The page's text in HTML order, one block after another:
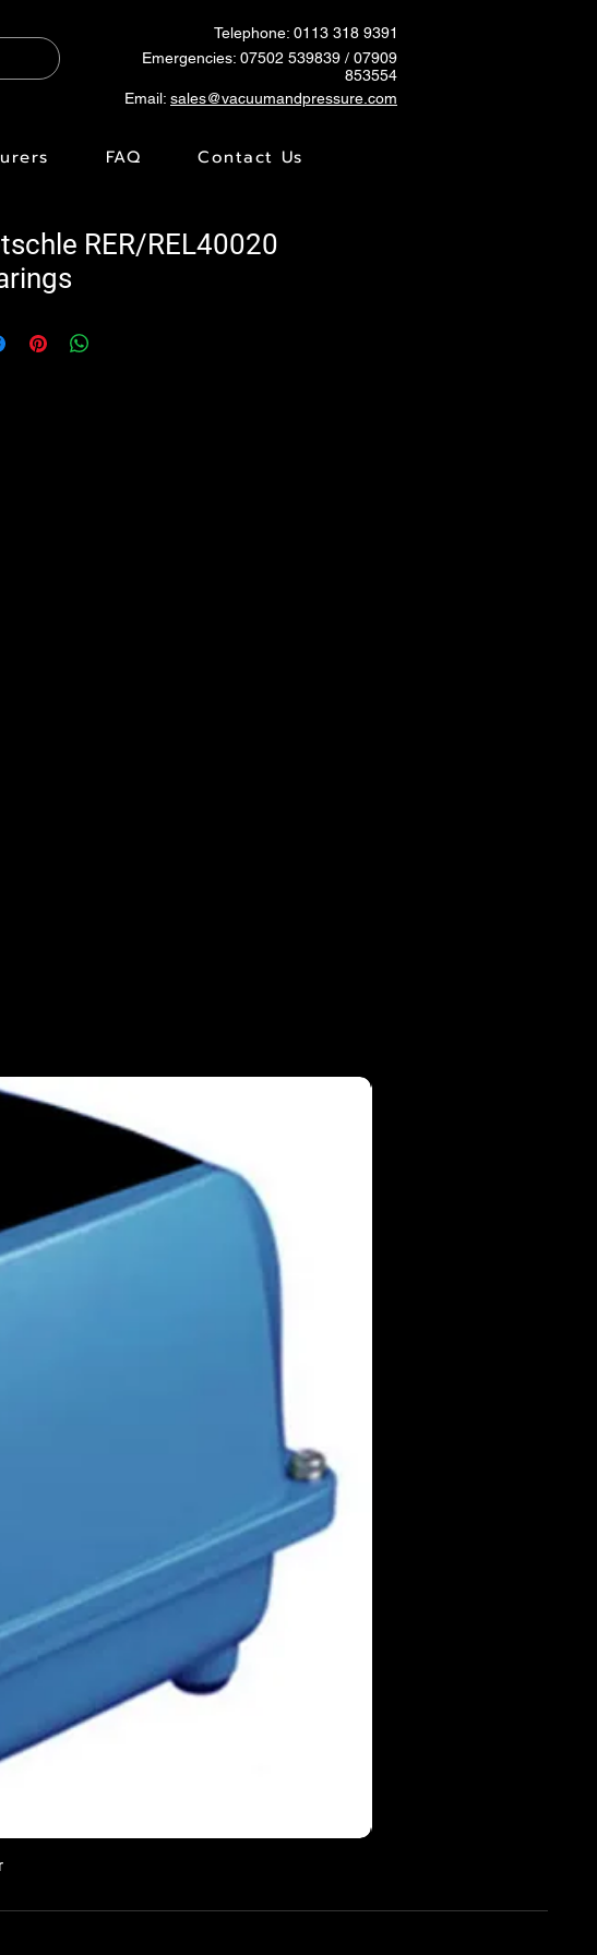
Telephone: 0113 318 9391
Emergencies: 07502 539839 / 07909
853554
Email: sales@vacuumandpressure.com
FAQ Contact Us
RER/REL40020